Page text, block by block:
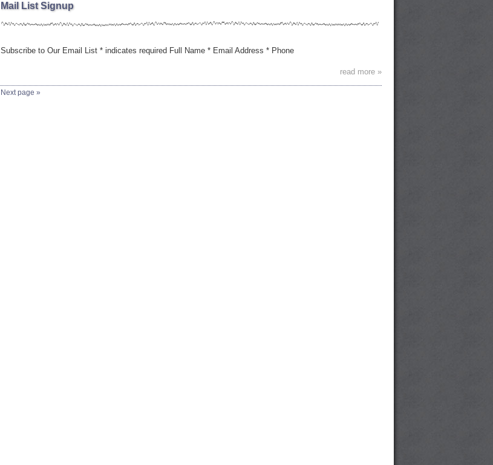
Mail List Signup
Subscribe to Our Email List * indicates required Full Name * Email Address * Phone
read more »
Next page »